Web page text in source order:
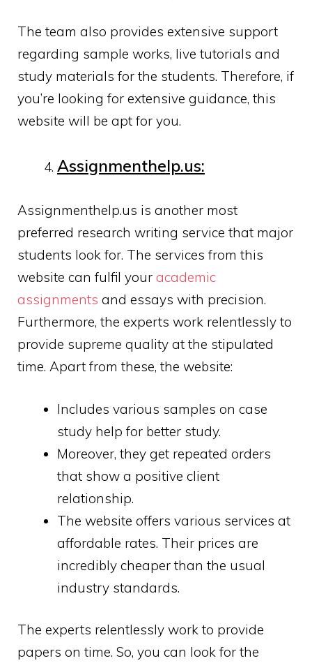
The team also provides extensive support
regarding sample works, live tutorials and
study materials for the students. Therefore, if
you’re looking for extensive guidance, this
website will be apt for you.
Assignmenthelp.us:
Assignmenthelp.us is another most
preferred research writing service that major
students look for. The services from this
website can fulfil your academic
assignments and essays with precision.
Furthermore, the experts work relentlessly to
provide supreme quality at the stipulated
time. Apart from these, the website:
Includes various samples on case
study help for better study.
Moreover, they get repeated orders
that show a positive client
relationship.
The website offers various services at
affordable rates. Their prices are
incredibly cheaper than the usual
industry standards.
The experts relentlessly work to provide
papers on time. So, you can look for the